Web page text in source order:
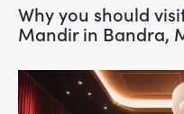
Why you should
Mandir in Bandra,